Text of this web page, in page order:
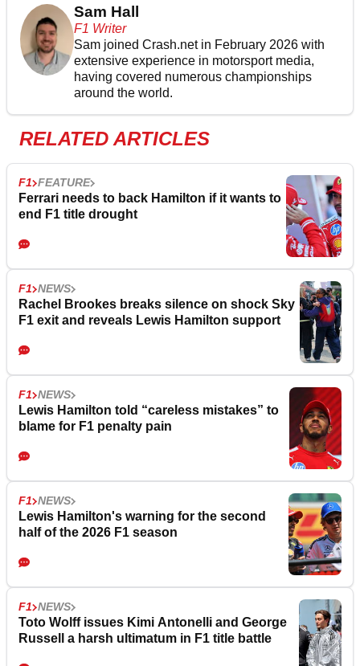
Sam Hall
F1 Writer
Sam joined Crash.net in February 2026 with
extensive experience in motorsport media,
having covered numerous championships
around the world.
RELATED ARTICLES
F1 FEATURE
Ferrari needs to back Hamilton if it wants to
end F1 title drought
F1 NEWS
Rachel Brookes breaks silence on shock Sky
F1 exit and reveals Lewis Hamilton support
F1 NEWS
Lewis Hamilton told “careless mistakes” to
blame for F1 penalty pain
F1 NEWS
Lewis Hamilton's warning for the second
half of the 2026 F1 season
F1 NEWS
Toto Wolff issues Kimi Antonelli and George
Russell a harsh ultimatum in F1 title battle